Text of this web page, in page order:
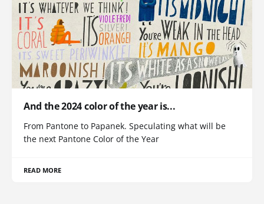
And the 2024 color of the year is...
From Pantone to Papanek. Speculating what will be
the next Pantone Color of the Year
READ MORE